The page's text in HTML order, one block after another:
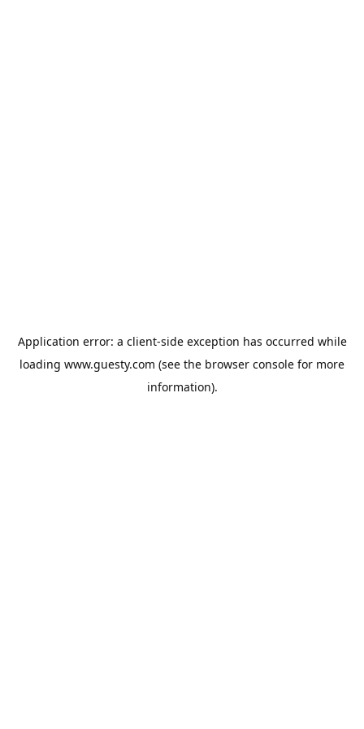
Application error: a client-side exception has occurred while
loading www.guesty.com (see the browser console for more
information).